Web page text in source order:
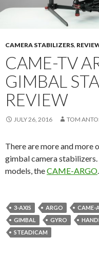
CAMERA STABILIZERS,
CAME-TV
GIMBAL
REVIEW
JULY 26, 2016 TOM
There are more and
gimbal camera
models, theCAME-ARGO.
3-AXIS ARGO CAME-
GIMBAL
GYRO
STEADICAM